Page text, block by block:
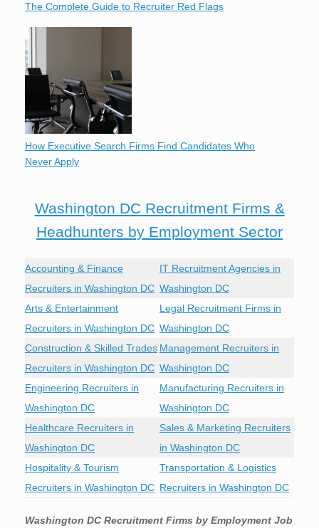
The Complete Guide to Recruiter Red Flags
How Executive Search Firms Find Candidates Who
Never Apply
Washington DC Recruitment Firms &
Headhunters by Employment Sector
Accounting & Finance
Recruiters in Washington DC
IT Recruitment Agencies in
Washington DC
Arts & Entertainment
Recruiters in Washington DC
Legal Recruitment Firms in
Washington DC
Construction & Skilled Trades
Recruiters in Washington DC
Management Recruiters in
Washington DC
Engineering Recruiters in
Washington DC
Manufacturing Recruiters in
Washington DC
Healthcare Recruiters in
Washington DC
Sales & Marketing Recruiters
in Washington DC
Hospitality & Tourism
Recruiters in Washington DC
Transportation & Logistics
Recruiters in Washington DC
Washington DC Recruitment Firms by Employment Job